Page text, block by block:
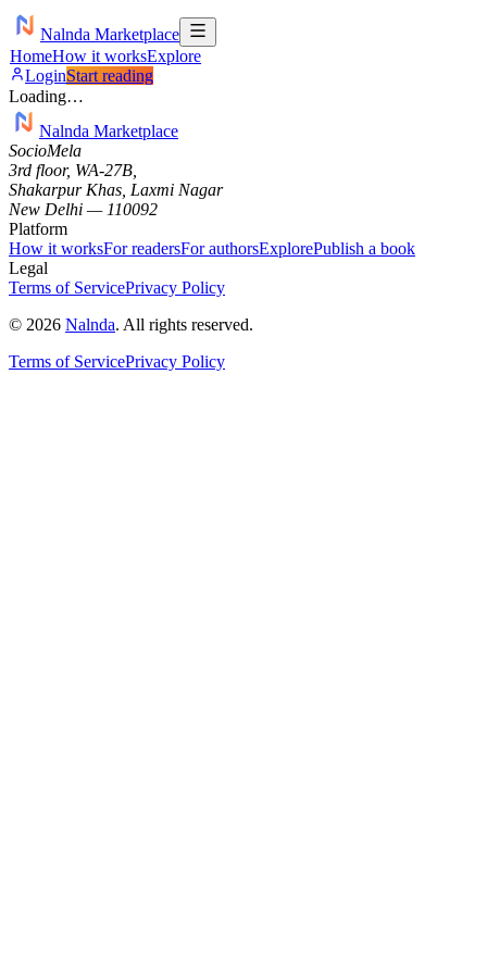
Nalnda Marketplace
HomeHow it worksExplore
LoginStart reading
Loading…
Nalnda Marketplace
SocioMela
3rd floor, WA-27B,
Shakarpur Khas, Laxmi Nagar
New Delhi — 110092
Platform
How it worksFor readersFor authorsExplorePublish a book
Legal
Terms of ServicePrivacy Policy
© 2026 Nalnda. All rights reserved.
Terms of ServicePrivacy Policy